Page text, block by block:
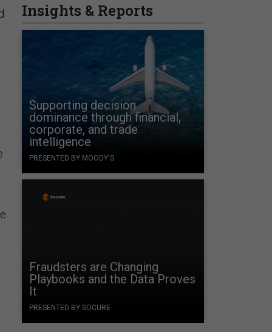
Insights & Reports
Supporting decision
dominance through financial,
corporate, and trade
intelligence
PRESENTED BY MOODY'S
Fraudsters are Changing
Playbooks and the Data Proves
It
PRESENTED BY SOCURE